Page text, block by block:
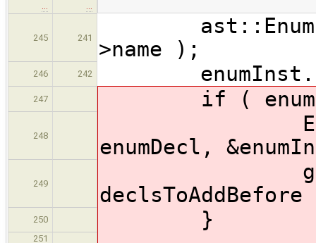
… …
245 241
>name );
246 242
247 if (
248
enumDecl,
249
250 }
251